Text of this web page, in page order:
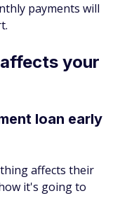
payments will
your
loan early
affects their
it's going to